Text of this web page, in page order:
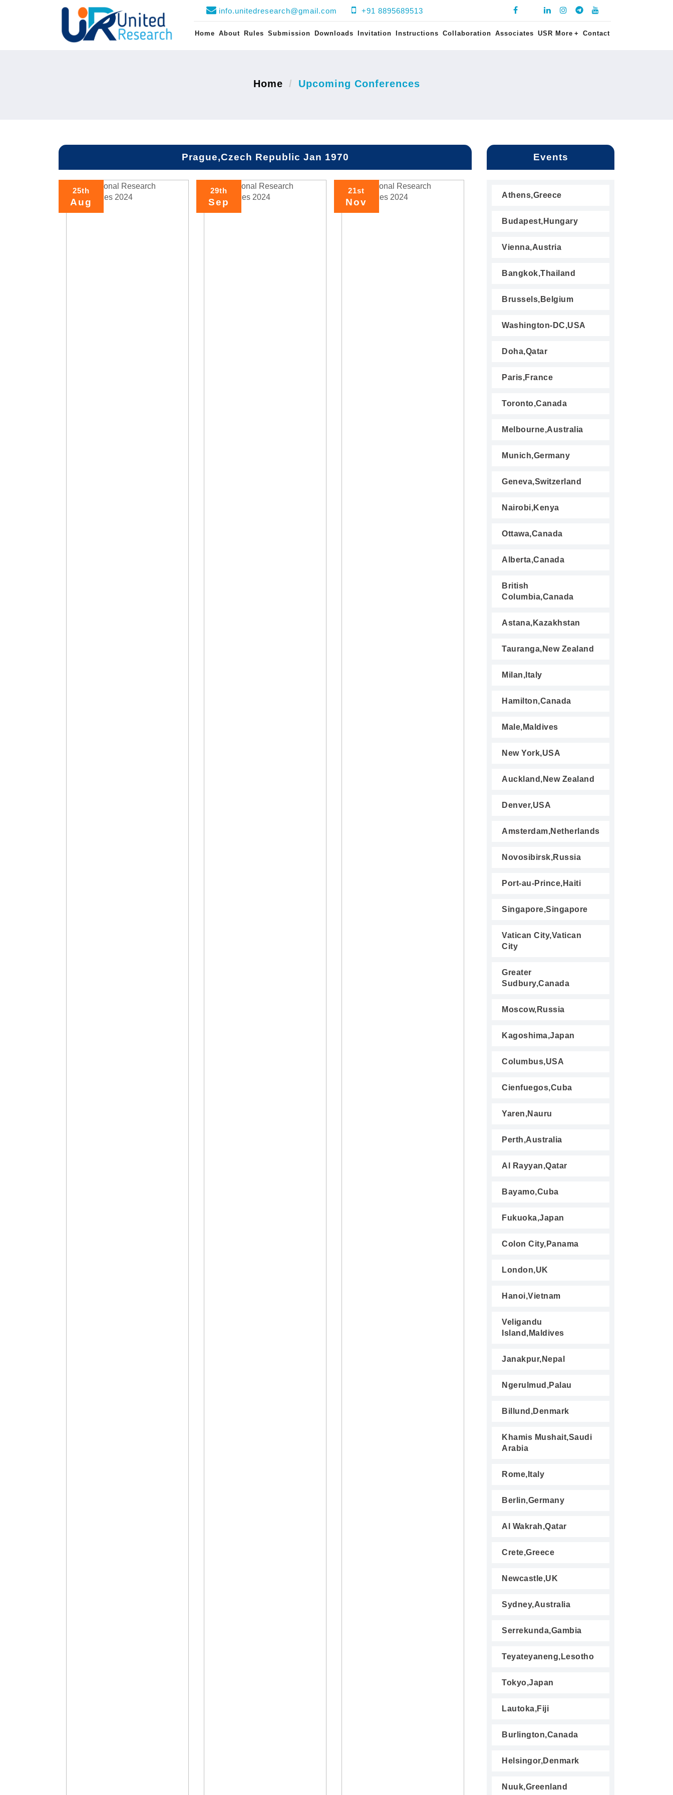
info.unitedresearch@gmail.com +91 8895689513
Home About Rules Submission Downloads Invitation Instructions Collaboration Associates USR More + Contact
Home Upcoming Conferences
Prague,Czech Republic Jan 1970
25th
Aug
29th
Sep
21st
Nov
Events
Athens,Greece
Budapest,Hungary
Vienna,Austria
Bangkok,Thailand
Brussels,Belgium
Washington-DC,USA
Doha,Qatar
Paris,France
Toronto,Canada
Melbourne,Australia
Munich,Germany
Geneva,Switzerland
Nairobi,Kenya
Ottawa,Canada
Alberta,Canada
British
Columbia,Canada
Astana,Kazakhstan
Tauranga,New Zealand
Milan,Italy
Hamilton,Canada
Male,Maldives
New York,USA
Auckland,New Zealand
Denver,USA
Amsterdam,Netherlands
Novosibirsk,Russia
Port-au-Prince,Haiti
Singapore,Singapore
Vatican City,Vatican
City
Greater
Sudbury,Canada
Moscow,Russia
Kagoshima,Japan
Columbus,USA
Cienfuegos,Cuba
Yaren,Nauru
Perth,Australia
Al Rayyan,Qatar
Bayamo,Cuba
Fukuoka,Japan
Colon City,Panama
London,UK
Hanoi,Vietnam
Veligandu
Island,Maldives
Janakpur,Nepal
Ngerulmud,Palau
Billund,Denmark
Khamis Mushait,Saudi
Arabia
Rome,Italy
Berlin,Germany
Al Wakrah,Qatar
Crete,Greece
Newcastle,UK
Sydney,Australia
Serrekunda,Gambia
Teyateyaneng,Lesotho
Tokyo,Japan
Lautoka,Fiji
Burlington,Canada
Helsingor,Denmark
Nuuk,Greenland